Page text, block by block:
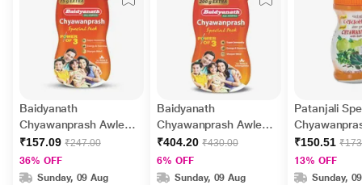
Baidyanath
Chyawanprash Awleh
500 g + 75 g Extra
₹157.09 ₹247.00
36% OFF
Sunday, 09 Aug
Baidyanath
Chyawanprash Awleh 1
kg + 200 g Extra
₹404.20 ₹430.00
6% OFF
Sunday, 09 Aug
Patanjali
₹150.51
13% OFF
Sunday,